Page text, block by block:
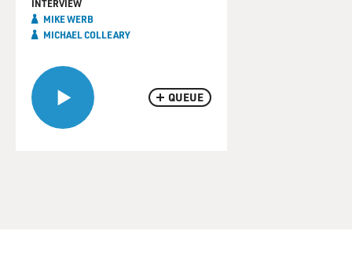
QUEUE
INTERVIEW
MIKE WERB
MICHAEL COLLEARY